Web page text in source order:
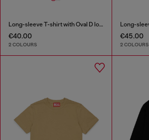
Long-sleeve T-shirt with Oval D logo
€40.00
2 COLOURS
€45.00
2 COLOURS